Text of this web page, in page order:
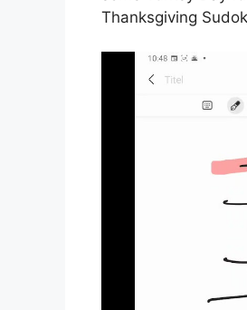
Thanksgiving